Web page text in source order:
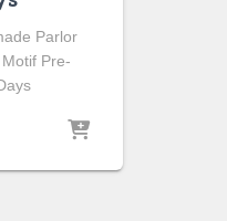
Parlor
Pre-